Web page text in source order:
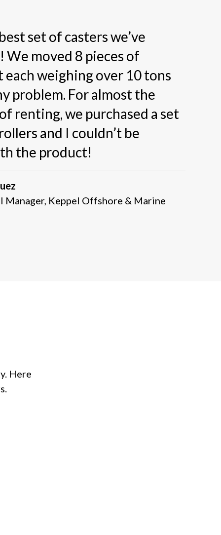
set of casters we’ve
We moved 8 pieces of
each weighing over 10 tons
problem. For almost the
renting, we purchased a set
and I couldn’t be
the product!
Manager, Keppel Offshore & Marine
Here